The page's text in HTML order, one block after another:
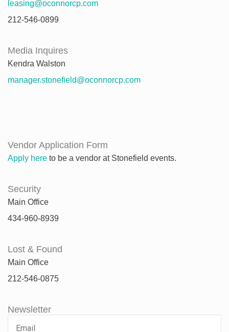
leasing@oconnorcp.com
212-546-0899
Media Inquires
Kendra Walston
manager.stonefield@oconnorcp.com
Vendor Application Form
Apply here to be a vendor at Stonefield events.
Security
Main Office
434-960-8939
Lost & Found
Main Office
212-546-0875
Newsletter